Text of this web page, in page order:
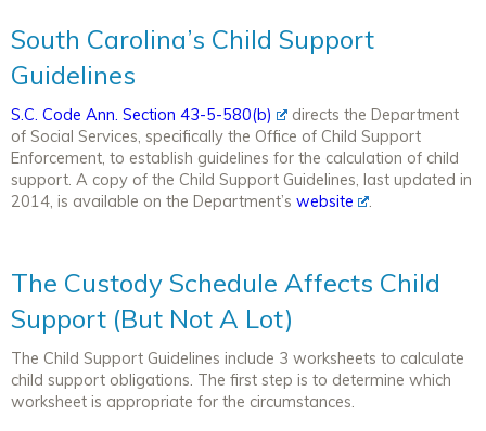
South Carolina’s Child Support
Guidelines
S.C. Code Ann. Section 43-5-580(b)
directs the Department
of Social Services, specifically the Office of Child Support
Enforcement, to establish guidelines for the calculation of child
support. A copy of the Child Support Guidelines, last updated in
2014, is available on the Department’s website .
The Custody Schedule Affects Child
Support (But Not A Lot)
The Child Support Guidelines include 3 worksheets to calculate
child support obligations. The first step is to determine which
worksheet is appropriate for the circumstances.